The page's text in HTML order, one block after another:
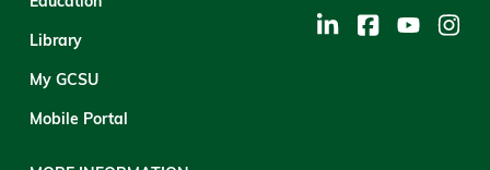
Library
My GCSU
Mobile Portal